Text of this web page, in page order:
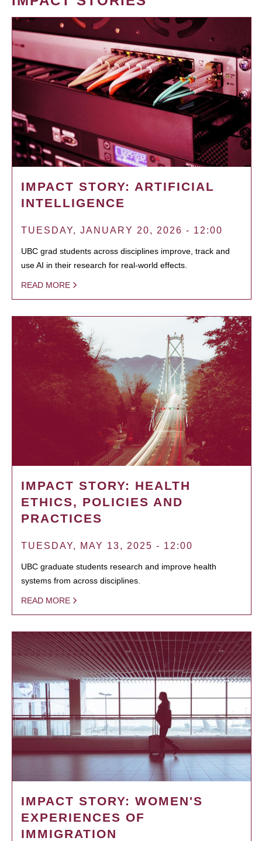
IMPACT STORY: ARTIFICIAL
INTELLIGENCE
TUESDAY, JANUARY 20, 2026 - 12:00
UBC grad students across disciplines improve, track and
use AI in their research for real-world effects.
READ MORE
IMPACT STORY: HEALTH
ETHICS, POLICIES AND
PRACTICES
TUESDAY, MAY 13, 2025 - 12:00
UBC graduate students research and improve health
systems from across disciplines.
READ MORE
IMPACT STORY: WOMEN'S
EXPERIENCES OF
IMMIGRATION